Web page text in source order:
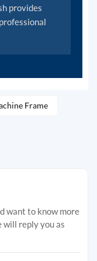
provides
Frame
want to know more
will reply you as